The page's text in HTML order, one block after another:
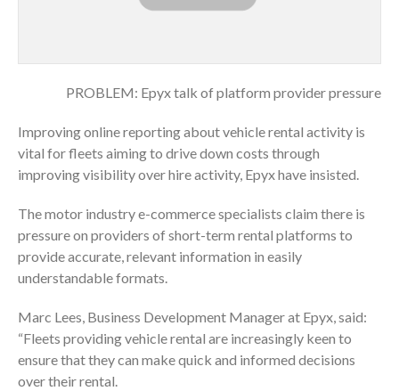
PROBLEM: Epyx talk of platform provider pressure
Improving online reporting about vehicle rental activity is
vital for fleets aiming to drive down costs through
improving visibility over hire activity, Epyx have insisted.
The motor industry e-commerce specialists claim there is
pressure on providers of short-term rental platforms to
provide accurate, relevant information in easily
understandable formats.
Marc Lees, Business Development Manager at Epyx, said:
“Fleets providing vehicle rental are increasingly keen to
ensure that they can make quick and informed decisions
over their rental.